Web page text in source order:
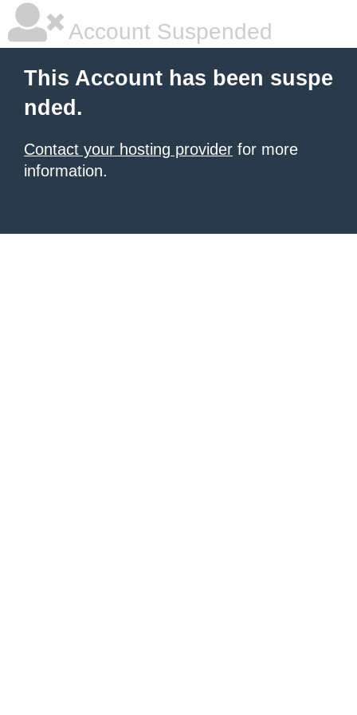
Account Suspended
This Account has been suspe
nded.
Contact your hosting provider for more
information.